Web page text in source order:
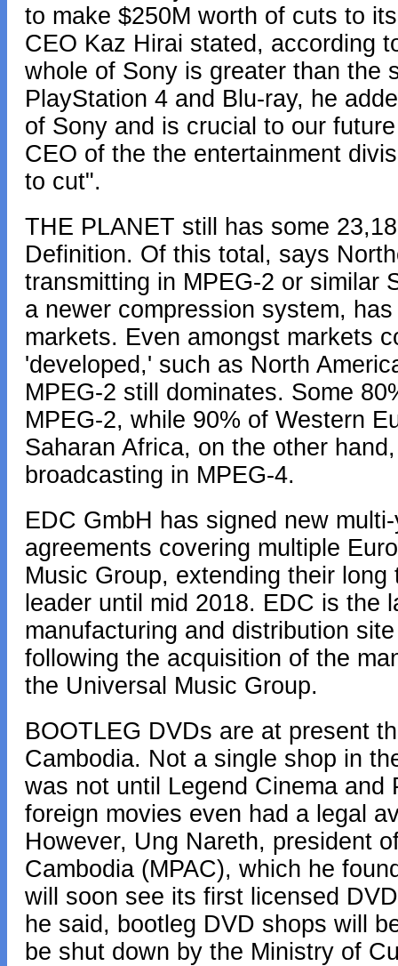
to make $250M worth of cuts to
CEO Kaz Hirai stated, according
whole of Sony is greater than the
PlayStation 4 and Blu-ray, he
of Sony and is crucial to our
CEO of the the entertainment
to cut".
THE PLANET still has some
Definition. Of this total, says
transmitting in MPEG-2 or similar
a newer compression system,
markets. Even amongst markets
'developed,' such as North
MPEG-2 still dominates. Some
MPEG-2, while 90% of Western
Saharan Africa, on the other
broadcasting in MPEG-4.
EDC GmbH has signed new
agreements covering multiple
Music Group, extending their
leader until mid 2018. EDC is the
manufacturing and distribution
following the acquisition of the
the Universal Music Group.
BOOTLEG DVDs are at present
Cambodia. Not a single shop in
was not until Legend Cinema and
foreign movies even had a legal
However, Ung Nareth, president
Cambodia (MPAC), which he
will soon see its first licensed
he said, bootleg DVD shops will
be shut down by the Ministry of